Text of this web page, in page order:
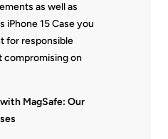
as well as
iPhone 15 Case you
for responsible
on
MagSafe: Our